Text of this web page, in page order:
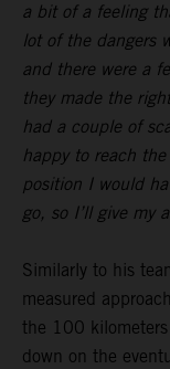
a bit of a feeling
lot of the dangers
and there were a
they made the
had a couple of
happy to reach
position I would
go, so I’ll give my
Similarly to his
measured
the 100
down on the